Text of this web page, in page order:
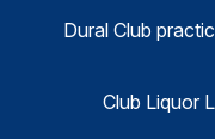
Dural Club
Club Liquor